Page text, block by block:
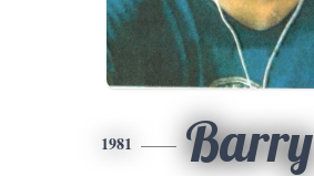
1981 Barry